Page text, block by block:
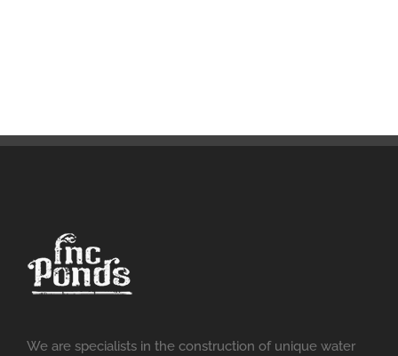
We are specialists in the construction of unique water